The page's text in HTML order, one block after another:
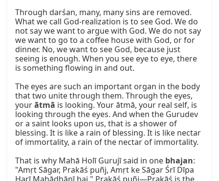
Through darśan, many, many sins are removed.
What we call God-realization is to see God. We do
not say we want to argue with God. We do not say
we want to go to a coffee house with God, or for
dinner. No, we want to see God, because just
seeing is enough. When you see eye to eye, there
is something flowing in and out.
The eyes are such an important organ in the body
that two unite through them. Through the eyes,
your ātmā is looking. Your ātmā, your real self, is
looking through the eyes. And when the Gurudev
or a saint looks upon us, that is a shower of
blessing. It is like a rain of blessing. It is like nectar
of immortality, a rain of the nectar of immortality.
That is why Mahā Holī Gurujī said in one bhajan:
"Amṛt Sāgar, Prakāś puñj, Amṛt ke Sāgar Śrī Dīpa